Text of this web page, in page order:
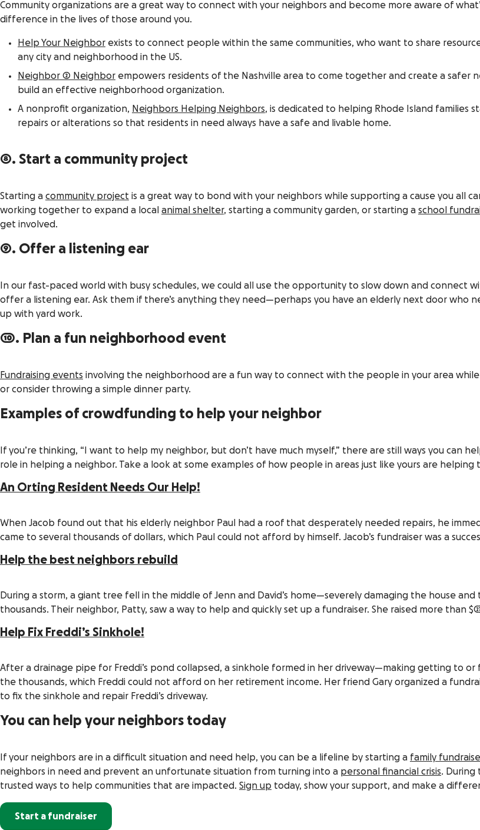
Community organizations are a great way to connect with your neighbors and become more aware of
difference in the lives of those around you.
Help Your Neighbor exists to connect people within the same communities, who want to share
any city and neighborhood in the US.
Neighbor 2 Neighbor empowers residents of the Nashville area to come together and create a safer
build an effective neighborhood organization.
A nonprofit organization, Neighbors Helping Neighbors, is dedicated to helping Rhode Island families
repairs or alterations so that residents in need always have a safe and livable home.
8. Start a community project
Starting a community project is a great way to bond with your neighbors while supporting a cause you all
working together to expand a local animal shelter, starting a community garden, or starting a school
get involved.
9. Offer a listening ear
In our fast-paced world with busy schedules, we could all use the opportunity to slow down and connect
offer a listening ear. Ask them if there’s anything they need—perhaps you have an elderly next door who
up with yard work.
10. Plan a fun neighborhood event
Fundraising events involving the neighborhood are a fun way to connect with the people in your area
or consider throwing a simple dinner party.
Examples of crowdfunding to help your neighbor
If you’re thinking, “I want to help my neighbor, but don’t have much myself,” there are still ways you can
role in helping a neighbor. Take a look at some examples of how people in areas just like yours are
An Orting Resident Needs Our Help!
When Jacob found out that his elderly neighbor Paul had a roof that desperately needed repairs, he
came to several thousands of dollars, which Paul could not afford by himself. Jacob’s fundraiser was a
Help the best neighbors rebuild
During a storm, a giant tree fell in the middle of Jenn and David’s home—severely damaging the house
thousands. Their neighbor, Patty, saw a way to help and quickly set up a fundraiser. She raised more than
Help Fix Freddi’s Sinkhole!
After a drainage pipe for Freddi’s pond collapsed, a sinkhole formed in her driveway—making getting to
the thousands, which Freddi could not afford on her retirement income. Her friend Gary organized a
to fix the sinkhole and repair Freddi’s driveway.
You can help your neighbors today
If your neighbors are in a difficult situation and need help, you can be a lifeline by starting a family
neighbors in need and prevent an unfortunate situation from turning into a personal financial crisis. During
trusted ways to help communities that are impacted. Sign up today, show your support, and make a
Start a fundraiser